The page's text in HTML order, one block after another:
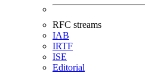
RFC streams
IAB
IRTF
ISE
Editorial